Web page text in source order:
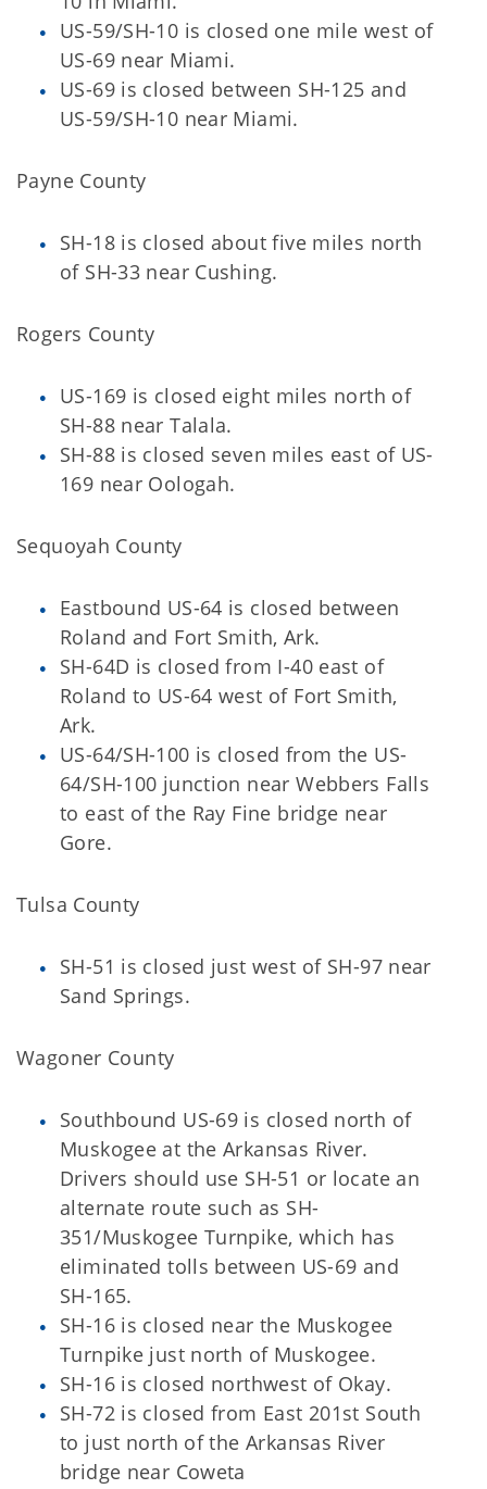
US-59/SH-10 is closed one mile west of
US-69 near Miami.
US-69 is closed between SH-125 and
US-59/SH-10 near Miami.
Payne County
SH-18 is closed about five miles north
of SH-33 near Cushing.
Rogers County
US-169 is closed eight miles north of
SH-88 near Talala.
SH-88 is closed seven miles east of US-
169 near Oologah.
Sequoyah County
Eastbound US-64 is closed between
Roland and Fort Smith, Ark.
SH-64D is closed from I-40 east of
Roland to US-64 west of Fort Smith,
Ark.
US-64/SH-100 is closed from the US-
64/SH-100 junction near Webbers Falls
to east of the Ray Fine bridge near
Gore.
Tulsa County
SH-51 is closed just west of SH-97 near
Sand Springs.
Wagoner County
Southbound US-69 is closed north of
Muskogee at the Arkansas River.
Drivers should use SH-51 or locate an
alternate route such as SH-
351/Muskogee Turnpike, which has
eliminated tolls between US-69 and
SH-165.
SH-16 is closed near the Muskogee
Turnpike just north of Muskogee.
SH-16 is closed northwest of Okay.
SH-72 is closed from East 201st South
to just north of the Arkansas River
bridge near Coweta